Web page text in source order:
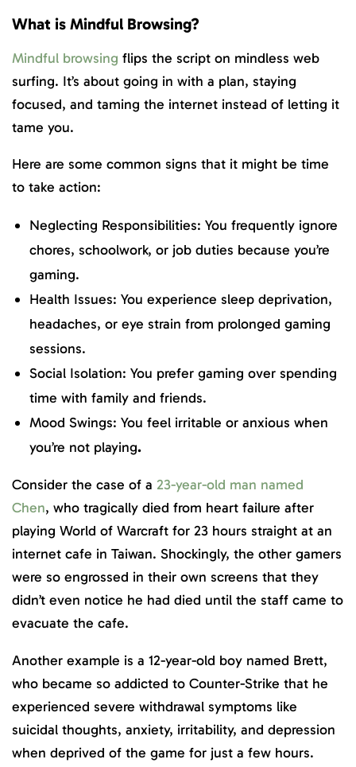
What is Mindful Browsing?
Mindful browsing flips the script on mindless web
surfing. It’s about going in with a plan, staying
focused, and taming the internet instead of letting it
tame you.
Here are some common signs that it might be time
to take action:
Neglecting Responsibilities: You frequently ignore
chores, schoolwork, or job duties because you’re
gaming.
Health Issues: You experience sleep deprivation,
headaches, or eye strain from prolonged gaming
sessions.
Social Isolation: You prefer gaming over spending
time with family and friends.
Mood Swings: You feel irritable or anxious when
you’re not playing.
Consider the case of a 23-year-old man named
Chen, who tragically died from heart failure after
playing World of Warcraft for 23 hours straight at an
internet cafe in Taiwan. Shockingly, the other gamers
were so engrossed in their own screens that they
didn’t even notice he had died until the staff came to
evacuate the cafe.
Another example is a 12-year-old boy named Brett,
who became so addicted to Counter-Strike that he
experienced severe withdrawal symptoms like
suicidal thoughts, anxiety, irritability, and depression
when deprived of the game for just a few hours.